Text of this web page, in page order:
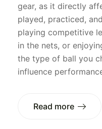
gear, as it directly
played, practiced,
playing competitive
in the nets, or
the type of ball you
influence
Read more